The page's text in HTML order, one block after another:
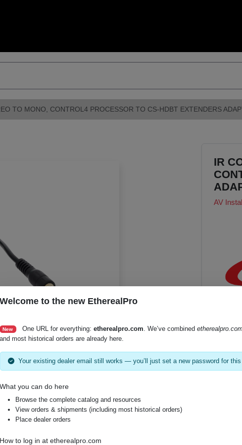
TO MONO, CONTROL4 PROCESSOR TO CS-HDBT EXTENDERS
Videos
IR
AV
SKU:
Welcome to the new EtherealPro
New One URL for everything: etherealpro.com. We’ve combined
and most historical orders are already here.
Your existing dealer email still works — you’ll just set a new password for
What you can do here
Browse the complete catalog and resources
View orders & shipments (including most historical orders)
Place dealer orders
How to log in at etherealpro.com